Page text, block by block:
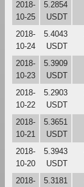
2018-
10-25
5.2854
USDT
2018-
10-24
5.4043
USDT
2018-
10-23
5.3909
USDT
2018-
10-22
5.2903
USDT
2018-
10-21
5.3651
USDT
2018-
10-20
5.3943
USDT
2018-
5.3181